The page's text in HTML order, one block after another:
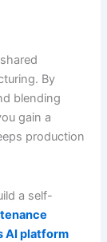
By
blending
gain a
production
a self-
AI platform